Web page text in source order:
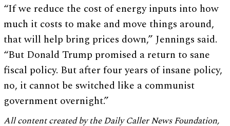
“If we reduce the cost of energy inputs into how
much it costs to make and move things around,
that will help bring prices down,” Jennings said.
“But Donald Trump promised a return to sane
fiscal policy. But after four years of insane policy,
no, it cannot be switched like a communist
government overnight.”
All content created by the Daily Caller News Foundation,